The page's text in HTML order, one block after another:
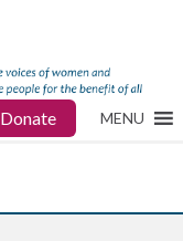
Donate MENU